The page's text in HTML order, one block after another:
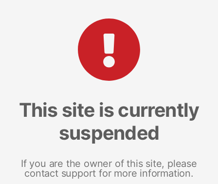
This site is currently
suspended
If you are the owner of this site, please
contact support for more information.